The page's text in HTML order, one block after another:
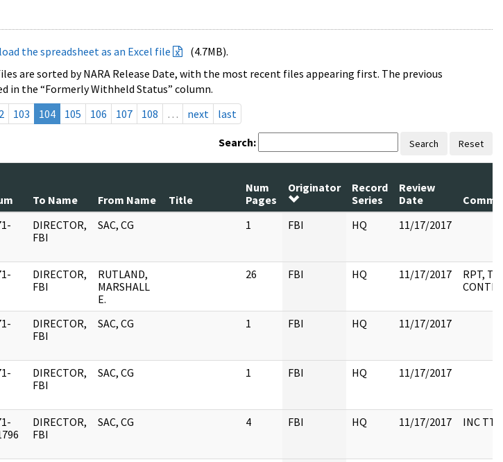
the spreadsheet as an Excel file
(4.7MB).
are sorted by NARA Release Date, with the most recent files appearing first. The previous
the “Formerly Withheld Status” column.
103 104 105 106 107 108 … next last
Search: Search Reset
To Name From Name Title
Num
Pages
Originator
Record
Series
Review
Date
DIRECTOR,
FBI
SAC, CG 1 FBI HQ 11/17/2017
DIRECTOR,
FBI
RUTLAND,
MARSHALL
E.
26 FBI HQ 11/17/2017
RPT,
DIRECTOR,
FBI
SAC, CG 1 FBI HQ 11/17/2017
DIRECTOR,
FBI
SAC, CG 1 FBI HQ 11/17/2017
DIRECTOR,
FBI
SAC, CG 4 FBI HQ 11/17/2017 INC